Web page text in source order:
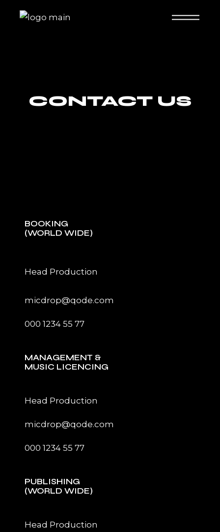
CONTACT US
BOOKING
(WORLD WIDE)
Head Production
micdrop@qode.com
000 1234 55 77
MANAGEMENT &
MUSIC LICENCING
Head Production
micdrop@qode.com
000 1234 55 77
PUBLISHING
(WORLD WIDE)
Head Production